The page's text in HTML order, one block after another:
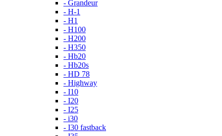
- Grandeur
- H-1
- H1
- H100
- H200
- H350
- Hb20
- Hb20s
- HD 78
- Highway
- I10
- I20
- I25
- i30
- I30 fastback